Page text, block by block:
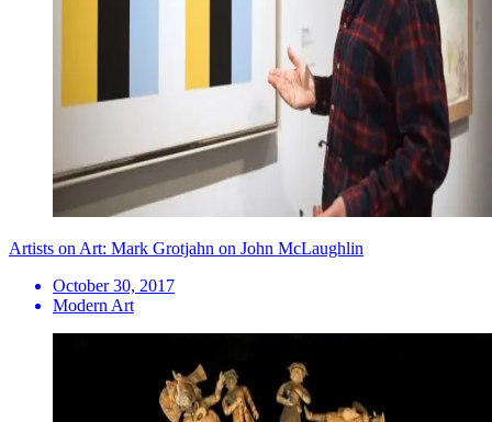
Artists on Art: Mark Grotjahn on John McLaughlin
October 30, 2017
Modern Art